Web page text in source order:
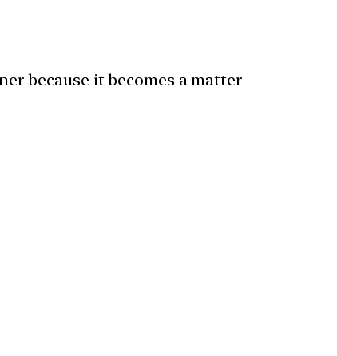
because it becomes a matter